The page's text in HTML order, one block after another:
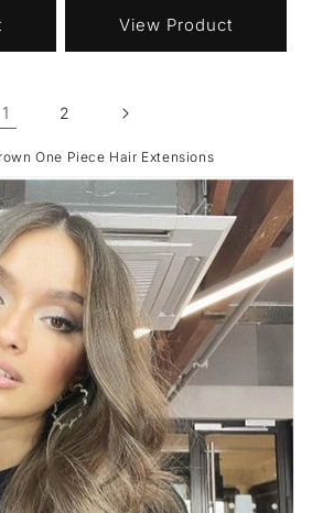
View Product
1 2
One Piece Hair Extensions